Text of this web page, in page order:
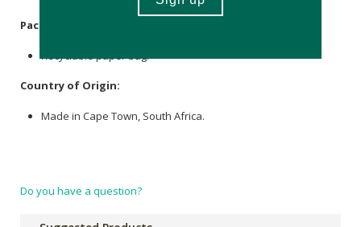
Packaging:
Country of Origin:
Made in Cape Town, South Africa.
Do you have a question?